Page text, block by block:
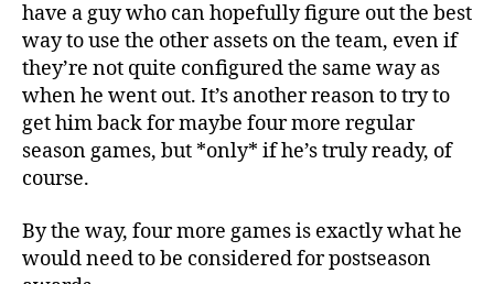
have a guy who can hopefully figure out the best
way to use the other assets on the team, even if
they’re not quite configured the same way as
when he went out. It’s another reason to try to
get him back for maybe four more regular
season games, but *only* if he’s truly ready, of
course.
By the way, four more games is exactly what he
would need to be considered for postseason